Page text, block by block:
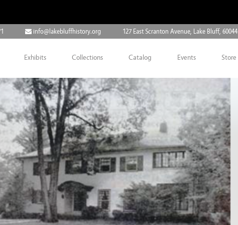
info@lakebluffhistory.org 127 East Scranton Avenue, Lake Bluff, 60044
Exhibits Collections Catalog Events Store